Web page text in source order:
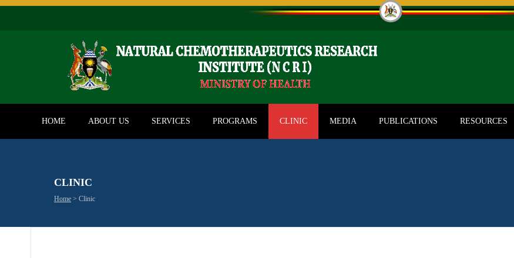
HOME ABOUT US SERVICES PROGRAMS CLINIC MEDIA PUBLICATIONS RESOURCES
CLINIC
Home > Clinic